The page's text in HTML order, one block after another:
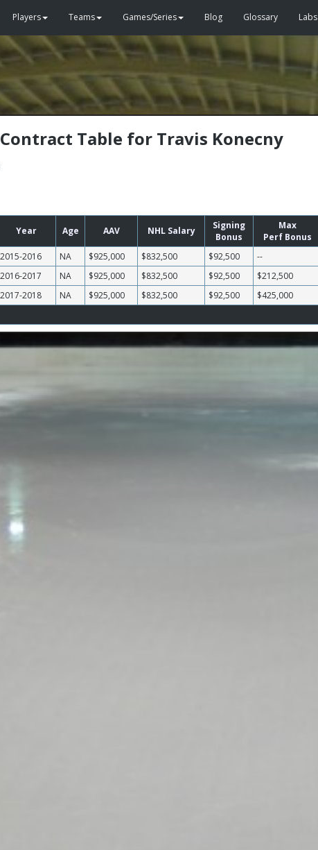
Players Teams Games/Series Blog Glossary Labs
Contract Table for Travis Konecny
Year Age AAV NHL Salary
Signing
Bonus
Max
Perf Bonus
2015-2016 NA $925,000 $832,500 $92,500 --
2016-2017
NA $925,000 $832,500 $92,500 $212,500
2017-2018
NA $925,000 $832,500 $92,500 $425,000